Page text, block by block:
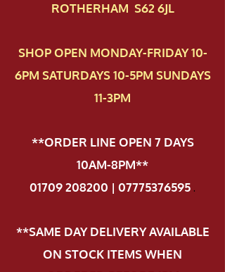
ROTHERHAM S62 6JL
SHOP OPEN MONDAY-FRIDAY 10-
6PM SATURDAYS 10-5PM SUNDAYS
11-3PM
**ORDER LINE OPEN 7 DAYS
10AM-8PM**
01709 208200 | 07775376595.
**SAME DAY DELIVERY AVAILABLE
ON STOCK ITEMS WHEN